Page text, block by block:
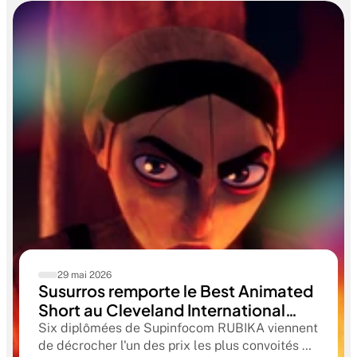
29 mai 2026
Susurros remporte le Best Animated
Short au Cleveland International
Film Festival. Une compétition
qualificative aux Oscars®
Six diplômées de Supinfocom RUBIKA viennent
de décrocher l'un des prix les plus convoités du